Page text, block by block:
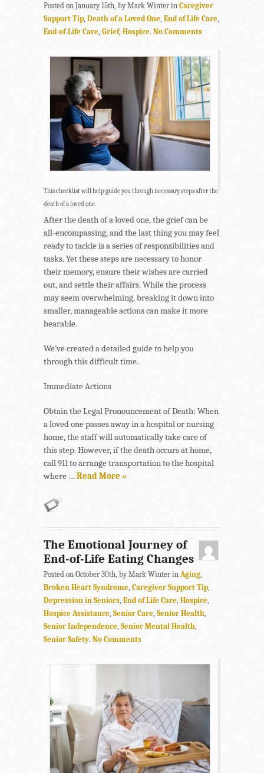
Posted on January 15th, by Mark Winter in Caregiver
Support Tip, Death of a Loved One End of Life Care
End-of-Life Care Grief, Hospice. No Comments
This checklist will help guide you through necessary steps after the
death of a loved one.
After the death of a loved one, the grief can be
all-encompassing, and the last thing you may feel
ready to tackle is a series of responsibilities and
tasks. Yet these steps are necessary to honor
their memory, ensure their wishes are carried
out, and settle their affairs. While the process
may seem overwhelming, breaking it down into
smaller, manageable actions can make it more
bearable.
We’ve created a detailed guide to help you
through this difficult time.
Immediate Actions
Obtain the Legal Pronouncement of Death: When
a loved one passes away in a hospital or nursing
home, the staff will automatically take care of
this step. However, if the death occurs at home,
call 911 to arrange transportation to the hospital
where …Read More »
The Emotional Journey of
End-of-Life Eating Changes
Posted on October 30th, by Mark Winter in Aging,
Broken Heart Syndrome, Caregiver Support Tip,
Depression in Seniors, End of Life Care, Hospice,
Hospice Assistance, Senior Care, Senior Health,
Senior Independence, Senior Mental Health,
Senior Safety. No Comments